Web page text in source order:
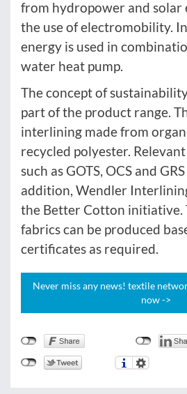
from hydropower and solar
the use of electromobility.
energy is used in
water heat pump.
The concept of
part of the product range.
interlining made from
recycled polyester.
such as GOTS, OCS and
addition, Wendler
the Better Cotton initiative.
fabrics can be produced
certificates as required.
Never miss any news! textile
now ->